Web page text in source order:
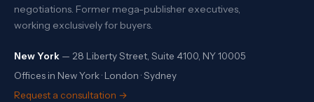
negotiations. Former mega-publisher executives,
working exclusively for buyers.
New York — 28 Liberty Street, Suite 4100, NY 10005
Offices in New York · London · Sydney
Request a consultation →